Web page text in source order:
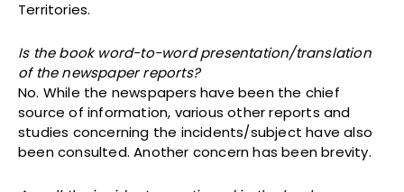
Territories.
Is the book word-to-word presentation/translation
of the newspaper reports?
No. While the newspapers have been the chief
source of information, various other reports and
studies concerning the incidents/subject have also
been consulted. Another concern has been brevity.